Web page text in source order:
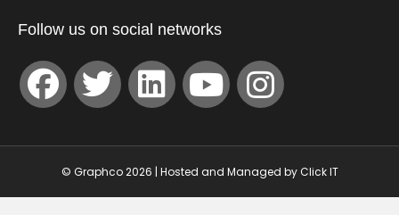
Follow us on social networks
© Graphco 2026 | Hosted and Managed byClick IT